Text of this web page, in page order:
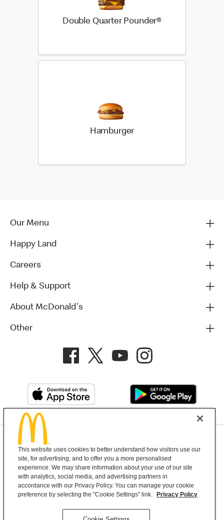
Double Quarter Pounder®
Hamburger
Our Menu
Happy Land
Careers
Help & Support
About McDonald's
Other
Terms and Conditions Help & Support Cookie Settings
Copyright © 2026 McDonald's Australia
McDonald’s Australia acknowledges the
This website uses cookies to better understand how visitors use our
site, for advertising, and to offer you a more personalised
experience. We may share information about your use of our site
with analytics, social media, and advertising partners in
accordance with our Privacy Policy. You can manage your cookie
preference by selecting the "Cookie Settings" link.
Privacy Policy